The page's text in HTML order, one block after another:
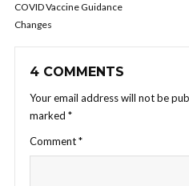
COVID Vaccine Guidance
Changes
4 COMMENTS
Your email address will not be
marked *
Comment*